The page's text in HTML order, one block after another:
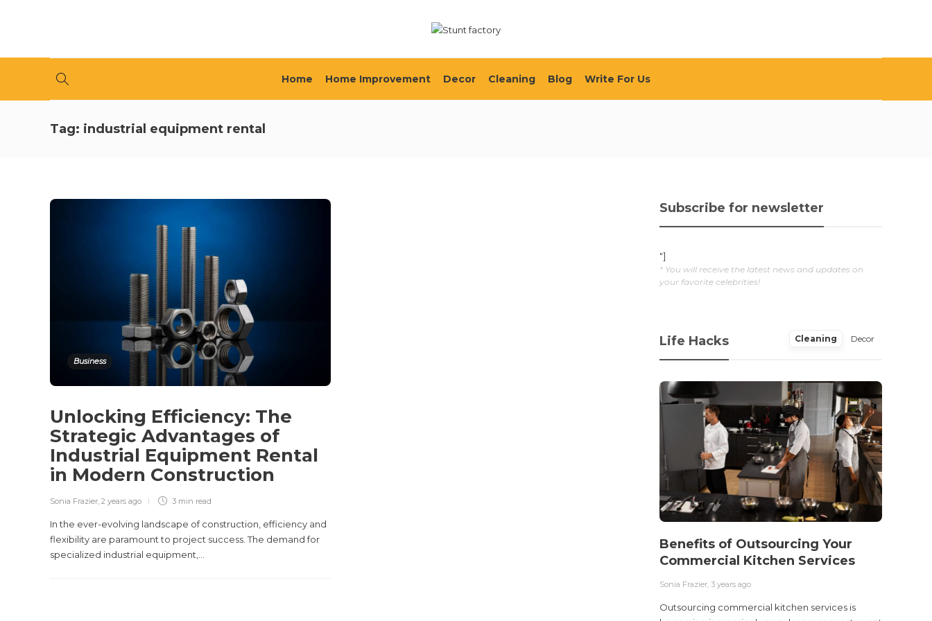
Home Home Improvement Decor Cleaning Blog Write For Us
Tag: industrial equipment rental
Business
Unlocking Efficiency: The
Strategic Advantages of
Industrial Equipment Rental
in Modern Construction
Sonia Frazier 2 years ago 3 min read
In the ever-evolving landscape of construction, efficiency and
flexibility are paramount to project success. The demand for
specialized industrial equipment,...
Subscribe for newsletter
"]
* You will receive the latest news and updates on
your favorite celebrities!
Life Hacks Cleaning Decor
Benefits of Outsourcing Your
Commercial Kitchen Services
Sonia Frazier 3 years ago
Outsourcing commercial kitchen services is